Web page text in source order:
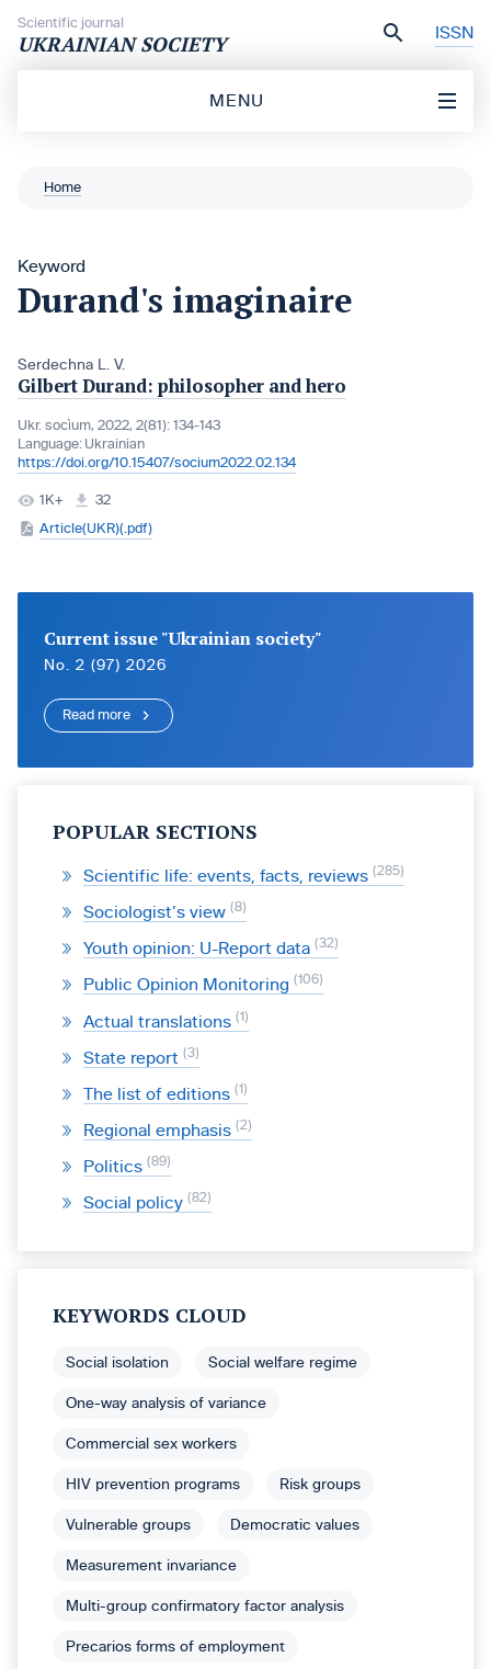
Scientific journal
UKRAINIAN SOCIETY ISSN
MENU
Home
Keyword
Durand's imaginaire
Serdechna L. V.
Gilbert Durand: philosopher and hero
Ukr. socìum, 2022, 2(81): 134-143
Language: Ukrainian
https://doi.org/10.15407/socium2022.02.134
1K+
32
Article(UKR)(.pdf)
Current issue "Ukrainian society"
No. 2 (97) 2026
Read more
POPULAR SECTIONS
Scientific life: events, facts, reviews 285
Sociologist’s view 8
Youth opinion: U-Report data 32
Public Opinion Monitoring 106
Actual translations 1
State report 3
The list of editions 1
Regional emphasis 2
Politics 89
Social policy 82
KEYWORDS CLOUD
Social isolation Social welfare regime
One-way analysis of variance
Commercial sex workers
HIV prevention programs Risk groups
Vulnerable groups Democratic values
Measurement invariance
Multi-group confirmatory factor analysis
Precarios forms of employment